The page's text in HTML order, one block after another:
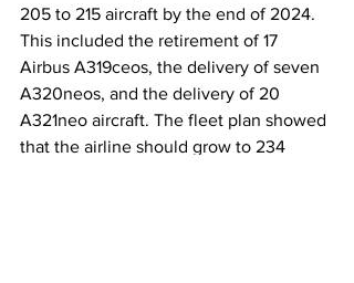
205 to 215 aircraft by the end of 2024.
This included the retirement of 17
Airbus A319ceos, the delivery of seven
A320neos, and the delivery of 20
A321neo aircraft. The fleet plan showed
that the airline should grow to 234